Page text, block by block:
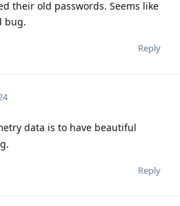
their old passwords. Seems like
bug.
Reply
data is to have beautiful
Reply